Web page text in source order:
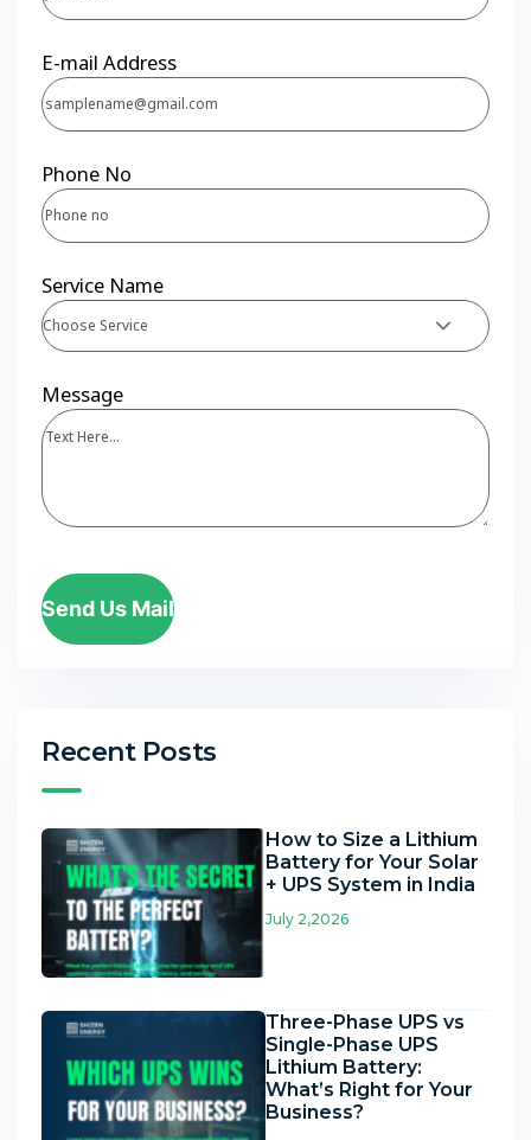
E-mail Address
Phone No
Service Name
Choose Service
Message
Send Us Mail
Recent Posts
How to Size a Lithium
Battery for Your Solar
+ UPS System in India
July 2,2026
Three-Phase UPS vs
Single-Phase UPS
Lithium Battery:
What’s Right for Your
Business?